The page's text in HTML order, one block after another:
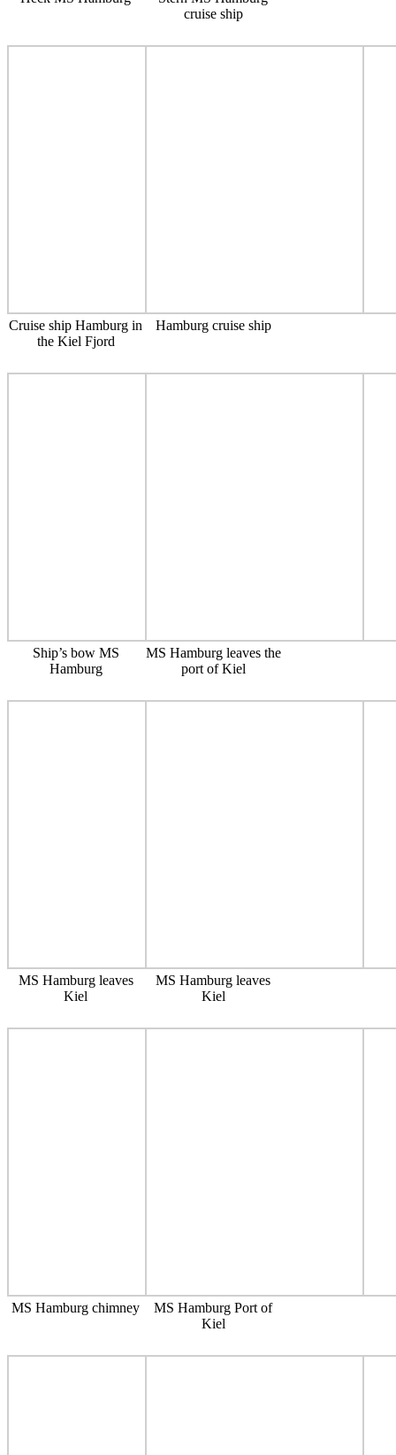
cruise ship
Cruise ship Hamburg in
the Kiel Fjord
Hamburg cruise ship
Ship’s bow MS
Hamburg
MS Hamburg leaves the
port of Kiel
MS Hamburg leaves
Kiel
MS Hamburg leaves
Kiel
MS Hamburg chimney
MS Hamburg Port of
Kiel